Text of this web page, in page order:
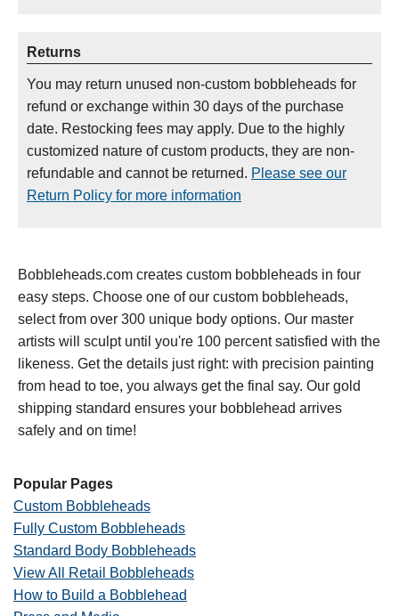
Returns
You may return unused non-custom bobbleheads for
refund or exchange within 30 days of the purchase
date. Restocking fees may apply. Due to the highly
customized nature of custom products, they are non-
refundable and cannot be returned. Please see our
Return Policy for more information
Bobbleheads.com creates custom bobbleheads in four
easy steps. Choose one of our custom bobbleheads,
select from over 300 unique body options. Our master
artists will sculpt until you're 100 percent satisfied with the
likeness. Get the details just right: with precision painting
from head to toe, you always get the final say. Our gold
shipping standard ensures your bobblehead arrives
safely and on time!
Popular Pages
Custom Bobbleheads
Fully Custom Bobbleheads
Standard Body Bobbleheads
View All Retail Bobbleheads
How to Build a Bobblehead